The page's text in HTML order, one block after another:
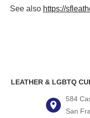
See also https://
LEATHER & LGBTQ
584
San